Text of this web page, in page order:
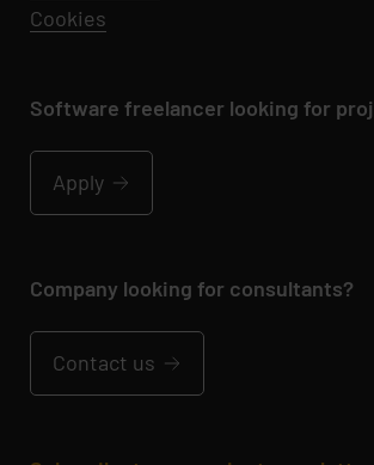
Cookies
Software freelancer looking for
Apply
Company looking for consultants?
Contact us